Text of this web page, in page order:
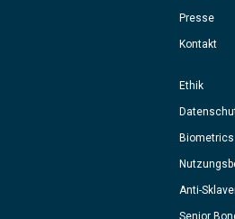
Presse
Kontakt
Ethik
Biometrics
Anti-
Senior